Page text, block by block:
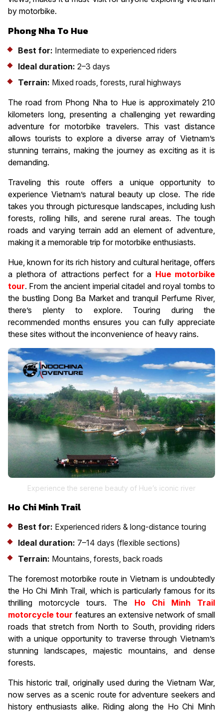
by motorbike.
Phong Nha To Hue
Best for: Intermediate to experienced riders
Ideal duration: 2–3 days
Terrain: Mixed roads, forests, rural highways
The road from Phong Nha to Hue is approximately 210
kilometers long, presenting a challenging yet rewarding
adventure for motorbike travelers. This vast distance
allows tourists to explore a diverse array of Vietnam’s
stunning terrains, making the journey as exciting as it is
demanding.
Traveling this route offers a unique opportunity to
experience Vietnam’s natural beauty up close. The ride
takes you through picturesque landscapes, including lush
forests, rolling hills, and serene rural areas. The tough
roads and varying terrain add an element of adventure,
making it a memorable trip for motorbike enthusiasts.
Hue, known for its rich history and cultural heritage, offers
a plethora of attractions perfect for a Hue motorbike
tour. From the ancient imperial citadel and royal tombs to
the bustling Dong Ba Market and tranquil Perfume River,
there’s plenty to explore. Touring during the
recommended months ensures you can fully appreciate
these sites without the inconvenience of heavy rains.
Experience the serene beauty of Hue’s iconic river
Ho Chi Minh Trail
Best for: Experienced riders & long-distance touring
Ideal duration: 7–14 days (flexible sections)
Terrain: Mountains, forests, back roads
The foremost motorbike route in Vietnam is undoubtedly
the Ho Chi Minh Trail, which is particularly famous for its
thrilling motorcycle tours. The Ho Chi Minh Trail
motorcycle tour features an extensive network of small
roads that stretch from North to South, providing riders
with a unique opportunity to traverse through Vietnam’s
stunning landscapes, majestic mountains, and dense
forests.
This historic trail, originally used during the Vietnam War,
now serves as a scenic route for adventure seekers and
history enthusiasts alike. Riding along the Ho Chi Minh